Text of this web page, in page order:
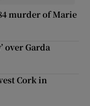
murder of Marie
over Garda
Cork in